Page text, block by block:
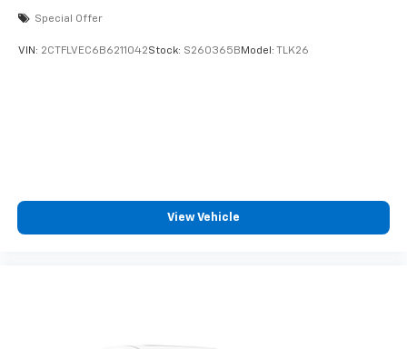
Special Offer
VIN: 2CTFLVEC6B6211042Stock: S260365B Model: TLK26
View Vehicle